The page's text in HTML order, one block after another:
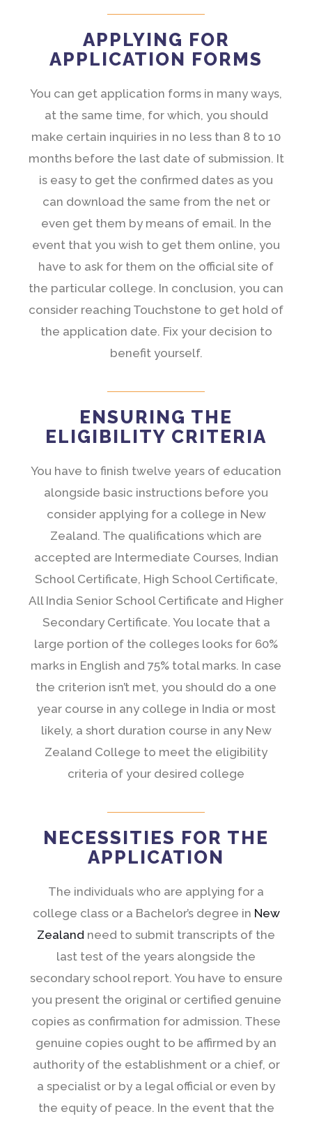
APPLYING FOR
APPLICATION FORMS
You can get application forms in many ways,
at the same time, for which, you should
make certain inquiries in no less than 8 to 10
months before the last date of submission. It
is easy to get the confirmed dates as you
can download the same from the net or
even get them by means of email. In the
event that you wish to get them online, you
have to ask for them on the official site of
the particular college. In conclusion, you can
consider reaching Touchstone to get hold of
the application date. Fix your decision to
benefit yourself.
ENSURING THE
ELIGIBILITY CRITERIA
You have to finish twelve years of education
alongside basic instructions before you
consider applying for a college in New
Zealand. The qualifications which are
accepted are Intermediate Courses, Indian
School Certificate, High School Certificate,
All India Senior School Certificate and Higher
Secondary Certificate. You locate that a
large portion of the colleges looks for 60%
marks in English and 75% total marks. In case
the criterion isn’t met, you should do a one
year course in any college in India or most
likely, a short duration course in any New
Zealand College to meet the eligibility
criteria of your desired college
NECESSITIES FOR THE
APPLICATION
The individuals who are applying for a
college class or a Bachelor’s degree in New
Zealand need to submit transcripts of the
last test of the years alongside the
secondary school report. You have to ensure
you present the original or certified genuine
copies as confirmation for admission. These
genuine copies ought to be affirmed by an
authority of the establishment or a chief, or
a specialist or by a legal official or even by
the equity of peace. In the event that the